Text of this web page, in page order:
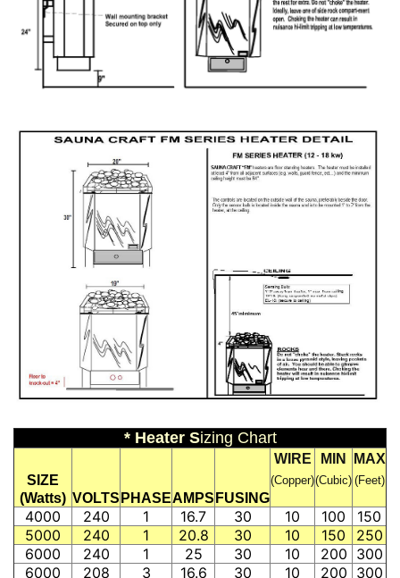
* Heater Sizing Chart
SIZE
(Watts) VOLTS PHASEAMPS FUSING
WIRE
(Copper)
MIN
(Cubic)
MAX
(Feet)
4000 240 1 16.7 30 10 100
150
5000
240 1 20.8 30 10 150
250
6000
240 1 25 30 10 200 300
6000
208 3 16.6 30 10 200 300